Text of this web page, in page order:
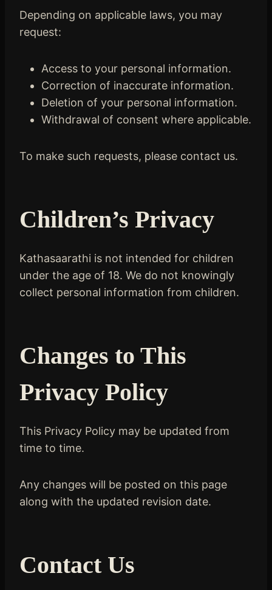
Depending on applicable laws, you may
request:
Access to your personal information.
Correction of inaccurate information.
Deletion of your personal information.
Withdrawal of consent where applicable.
To make such requests, please contact us.
Children’s Privacy
Kathasaarathi is not intended for children
under the age of 18. We do not knowingly
collect personal information from children.
Changes to This
Privacy Policy
This Privacy Policy may be updated from
time to time.
Any changes will be posted on this page
along with the updated revision date.
Contact Us